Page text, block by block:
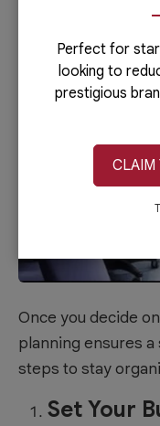
Once you decide
planning ensures a
steps to stay
Set Your
Perfect for
looking to
prestigious
CLAIM